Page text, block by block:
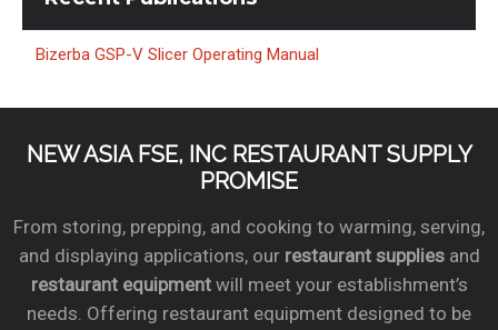
Bizerba GSP-V Slicer Operating Manual
NEW ASIA FSE, INC RESTAURANT SUPPLY
PROMISE
From storing, prepping, and cooking to warming, serving,
and displaying applications, our restaurant suppliesand
restaurant equipmentwill meet your establishment’s
needs. Offering restaurant equipment designed to be